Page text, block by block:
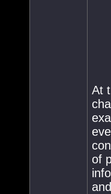
At
of